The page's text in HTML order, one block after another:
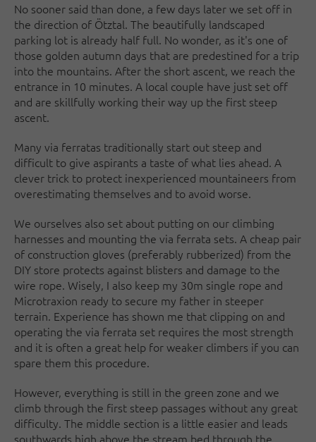
No sooner said than done, a few days later we set off in
the direction of Ötztal. The beautifully landscaped
parking lot is already half full. No wonder, as it's one of
those golden autumn days that are predestined for a trip
into the mountains. After the short ascent, we reach the
entrance in 10 minutes. A local couple have just set off
and are skillfully working their way up the first steep
ascent.
Many via ferratas traditionally start out steep and
difficult to give aspirants a taste of what lies ahead. A
clever trick to protect inexperienced mountaineers from
overestimating themselves and to avoid worse.
We ourselves also set about putting on our climbing
harnesses and mounting the via ferrata sets. A cheap pair
of construction gloves (preferably rubberized) from the
DIY store protects against blisters and damage to the
wire rope. Wisely, I also keep my 30m single rope and
Microtraxion ready to secure my father in steeper
terrain. Experience has shown me that clipping on and
operating the via ferrata set requires the most strength
and it is often a great help for weaker climbers if you can
spare them this procedure.
However, everything is still in the green zone and we
climb through the first steep passages without any great
difficulty. The middle section is a little easier and leads
southwards high above the stream bed through the